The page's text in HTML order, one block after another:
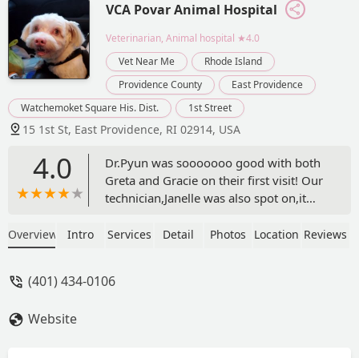
VCA Povar Animal Hospital
Veterinarian, Animal hospital ★4.0
Vet Near Me
Rhode Island
Providence County
East Providence
Watchemoket Square His. Dist.
1st Street
15 1st St, East Providence, RI 02914, USA
4.0
Dr.Pyun was sooooooo good with both
Greta and Gracie on their first visit! Our
technician,Janelle was also spot on,it
smoothly.Reception/billing courteous,
renewed the Veterinary experience. -
Overview Intro Services Detail Photos Location Reviews
(401) 434-0106
Website